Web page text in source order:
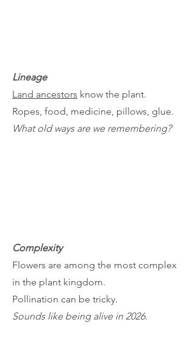
Lineage
Land ancestors know the plant.
Ropes, food, medicine, pillows, glue.
What old ways are we remembering?
Complexity
Flowers are among the most complex
in the plant kingdom.
Pollination can be tricky.
Sounds like being alive in 2026.